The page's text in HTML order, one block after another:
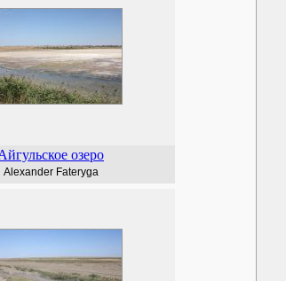
озеро
Alexander Fateryga